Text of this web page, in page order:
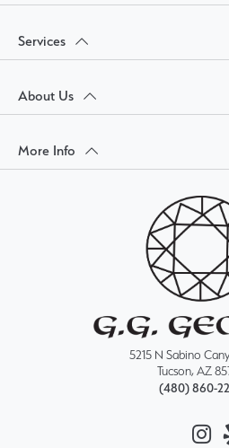
Services
About Us
More Info
5215 N Sabino
Tucson, AZ
(480) 860-